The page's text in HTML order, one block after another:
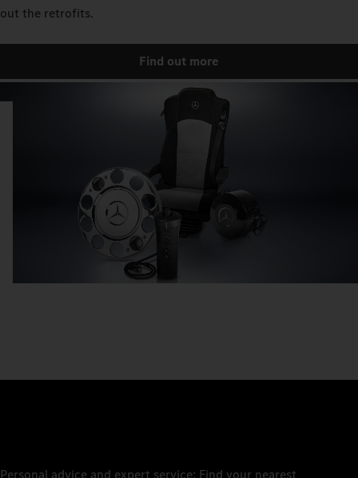
out the retrofits.
Find out more
Personal advice and expert service: Find your nearest